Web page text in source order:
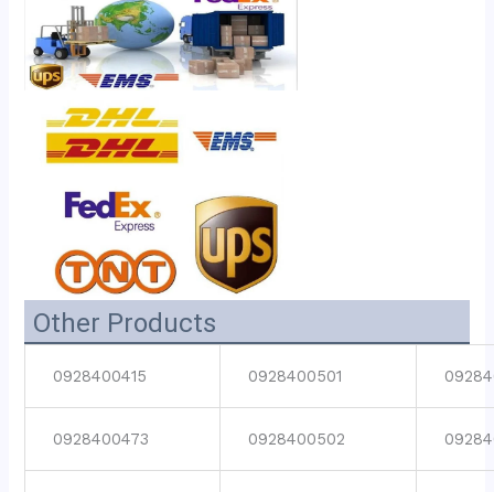
Other Products
0928400415 0928400501
0928400473 0928400502